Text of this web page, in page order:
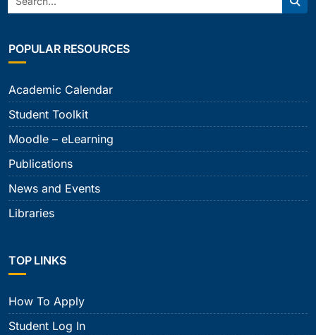
POPULAR RESOURCES
Academic Calendar
Student Toolkit
Moodle – eLearning
Publications
News and Events
Libraries
TOP LINKS
How To Apply
Student Log In